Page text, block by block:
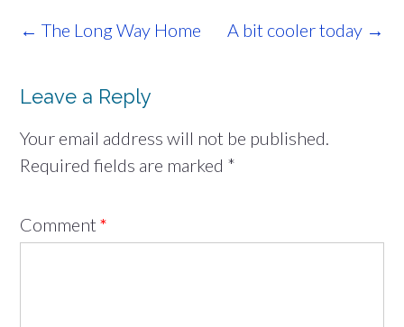
Post
A bit cooler today →
← The Long Way Home
Leave a Reply
Your email address will not be published.
Required fields are marked *
Comment *